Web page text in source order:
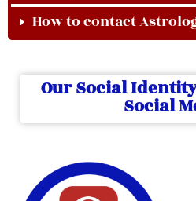
How to contact
Our Social
Social